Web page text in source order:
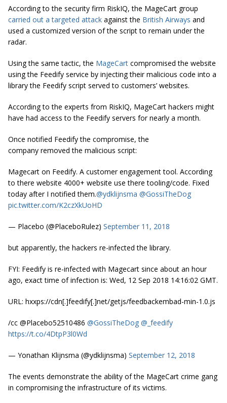
According to the security firm RiskIQ, the MageCart group
carried out a targeted attack against the British Airways and
used a customized version of the script to remain under the
radar.
Using the same tactic, the MageCart compromised the website
using the Feedify service by injecting their malicious code into a
library the Feedify script served to customers’ websites.
According to the experts from RiskIQ, MageCart hackers might
have had access to the Feedify servers for nearly a month.
Once notified Feedify the compromise, the
company removed the malicious script:
Magecart on Feedify. A customer engagement tool. According
to there website 4000+ website use there tooling/code. Fixed
today after I notified them.@ydklijnsma @GossiTheDog
pic.twitter.com/K2czXkUoHD
— Placebo (@PlaceboRulez) September 11, 2018
but apparently, the hackers re-infected the library.
FYI: Feedify is re-infected with Magecart since about an hour
ago, exact time of infection is: Wed, 12 Sep 2018 14:16:02 GMT.
URL: hxxps://cdn[.]feedify[.]net/getjs/feedbackembad-min-1.0.js
/cc @Placebo52510486 @GossiTheDog @_feedify
https://t.co/4DtpP3l0Wd
— Yonathan Klijnsma (@ydklijnsma) September 12, 2018
The events demonstrate the ability of the MageCart crime gang
in compromising the infrastructure of its victims.